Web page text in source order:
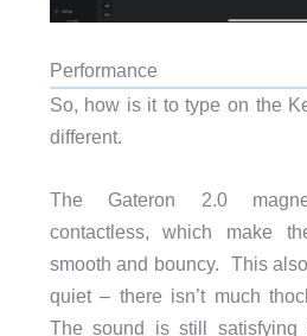
Performance
So, how is it to type on the
different.
The Gateron 2.0
contactless, which make
smooth and bouncy. This
quiet – there isn’t much
The sound is still satisfying